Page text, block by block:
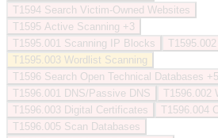
T1594 Search Victim-Owned Websites
T1595 Active Scanning +3
T1595.001 Scanning IP Blocks T1595.002
T1595.003 Wordlist Scanning
T1596 Search Open Technical Databases +5
T1596.001
DNS/Passive DNS T1596.002
T1596.003 Digital Certificates T1596.004
T1596.005 Scan Databases